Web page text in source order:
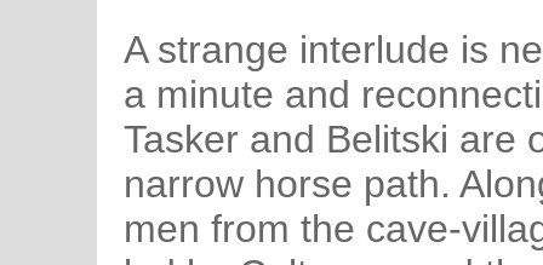
A strange interlude is
a minute and
Tasker and Belitski are
narrow horse path.
men from the cave-